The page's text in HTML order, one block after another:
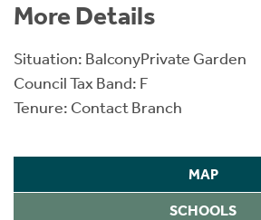
More Details
Situation: BalconyPrivate Garden
Council Tax Band: F
Tenure: Contact Branch
MAP
SCHOOLS